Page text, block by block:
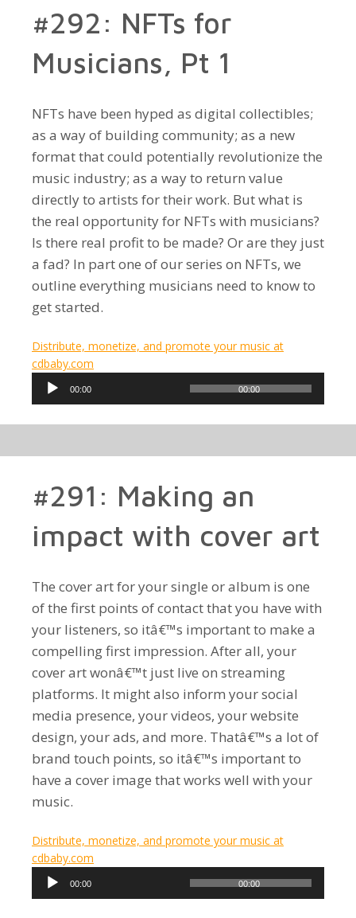
#292: NFTs for
Musicians, Pt 1
NFTs have been hyped as digital collectibles;
as a way of building community; as a new
format that could potentially revolutionize the
music industry; as a way to return value
directly to artists for their work. But what is
the real opportunity for NFTs with musicians?
Is there real profit to be made? Or are they just
a fad? In part one of our series on NFTs, we
outline everything musicians need to know to
get started.
Distribute, monetize, and promote your music at
cdbaby.com
Audio
Player
00:00 00:00
#291: Making an
impact with cover art
The cover art for your single or album is one
of the first points of contact that you have with
your listeners, so itâ€™s important to make a
compelling first impression. After all, your
cover art wonâ€™t just live on streaming
platforms. It might also inform your social
media presence, your videos, your website
design, your ads, and more. Thatâ€™s a lot of
brand touch points, so itâ€™s important to
have a cover image that works well with your
music.
Distribute, monetize, and promote your music at
cdbaby.com
Audio
Player
00:00 00:00